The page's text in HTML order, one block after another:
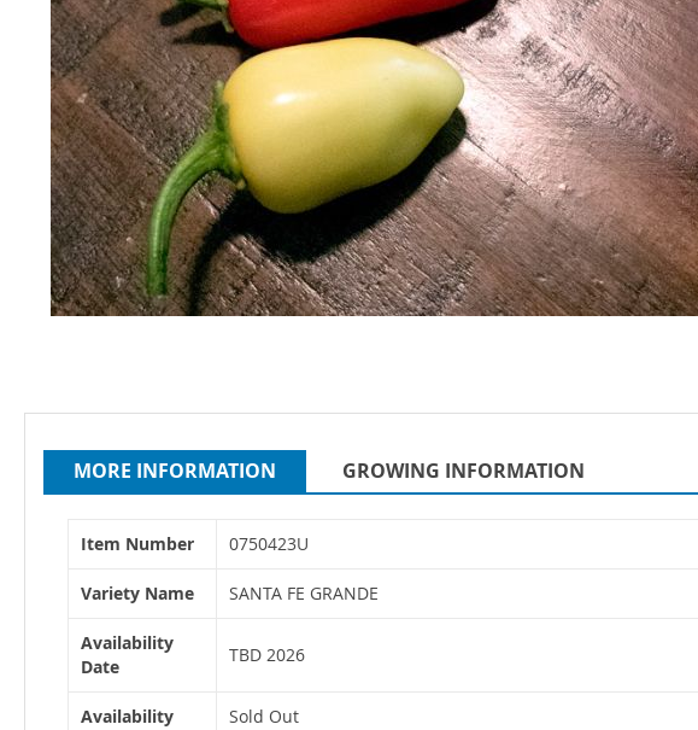
images
MORE INFORMATION
Information
Item Number 0750423U
Variety Name SANTA FE GRANDE
Availability
Date
TBD 2026
Availability Sold Out
GROWING INFORMATION